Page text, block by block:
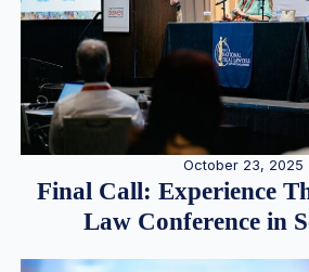
October 23, 2025
Final Call: Experience
Law Conference in